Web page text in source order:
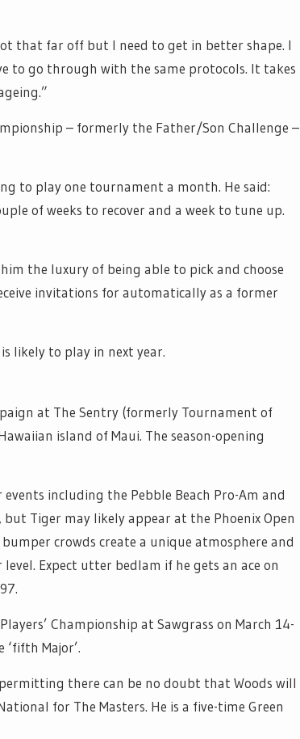
that far off but I need to get in better shape. I
to go through with the same protocols. It takes
– formerly the Father/Son Challenge –
to play one tournament a month. He said:
of weeks to recover and a week to tune up.
the luxury of being able to pick and choose
invitations for automatically as a former
likely to play in next year.
at The Sentry (formerly Tournament of
island of Maui. The season-opening
including the Pebble Beach Pro-Am and
Tiger may likely appear at the Phoenix Open
crowds create a unique atmosphere and
Expect utter bedlam if he gets an ace on
Championship at Sawgrass on March 14-
Major’.
there can be no doubt that Woods will
for The Masters. He is a five-time Green